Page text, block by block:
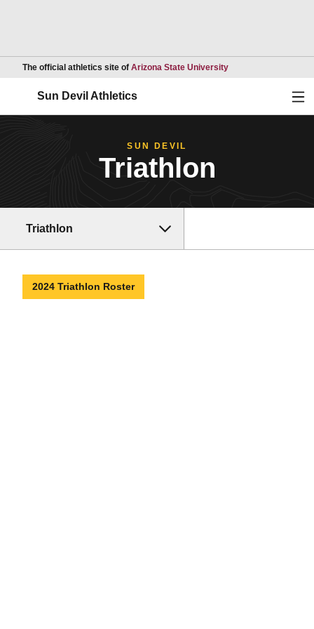
The official athletics site of Arizona State UniversityOpens in a new
Sun Devil Athletics
SUN DEVIL
Triathlon
Triathlon
2024 Triathlon Roster